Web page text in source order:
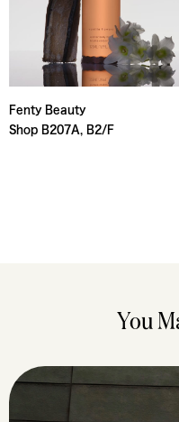
Fenty Beauty
Shop B207A, B2/F
You